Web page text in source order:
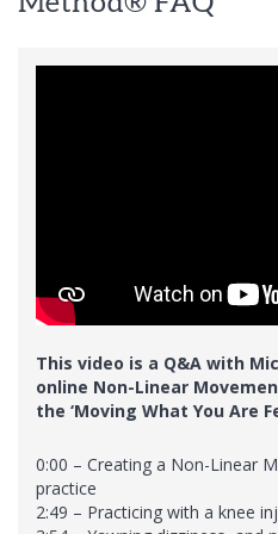
This video is a Q&A with
online Non-Linear
the ‘Moving What You Are
0:00 – Creating a Non-Linear
practice
2:49 – Practicing with a knee